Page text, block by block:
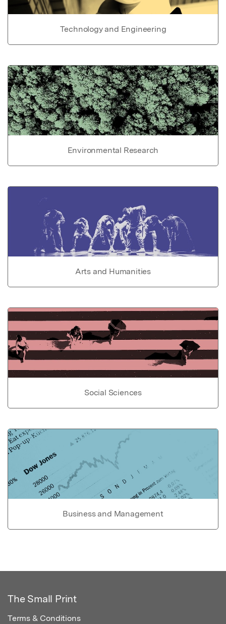
Technology and Engineering
Environmental Research
Arts and Humanities
Social Sciences
Business and Management
The Small Print
Terms & Conditions